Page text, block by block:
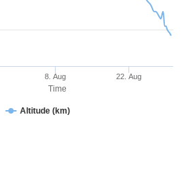
Time
Altitude (km)
8. Aug 22. Aug